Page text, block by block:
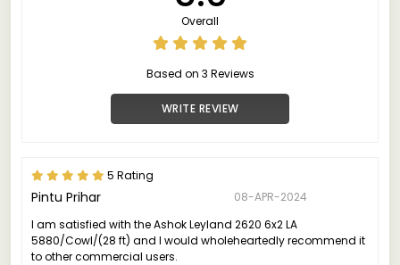
Overall
Based on 3 Reviews
WRITE REVIEW
5 Rating
Pintu Prihar
08-APR-2024
I am satisfied with the Ashok Leyland 2620 6x2 LA
5880/Cowl/(28 ft) and I would wholeheartedly recommend it
to other commercial users.